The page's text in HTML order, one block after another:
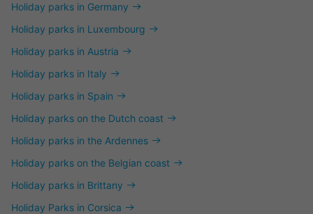
Holiday parks in Germany
Holiday parks in Luxembourg
Holiday parks in Austria
Holiday parks in Italy
Holiday parks in Spain
Holiday parks on the Dutch coast
Holiday parks in the Ardennes
Holiday parks on the Belgian coast
Holiday parks in Brittany
Holiday Parks in Corsica